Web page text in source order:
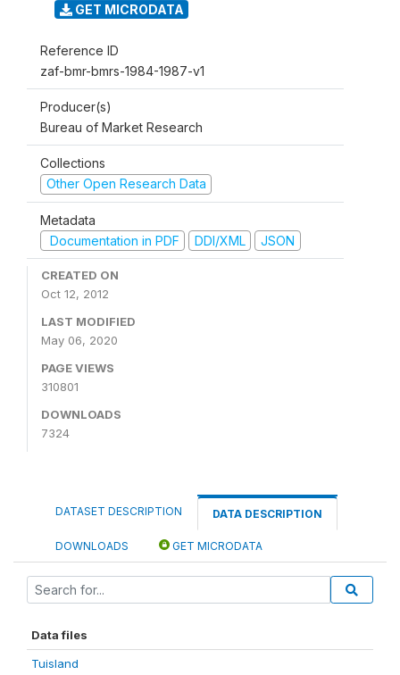
GET MICRODATA
Reference ID
zaf-bmr-bmrs-1984-1987-v1
Producer(s)
Bureau of Market Research
Collections
Other Open Research Data
Metadata
Documentation in PDF
DDI/XML JSON
CREATED ON
Oct 12, 2012
LAST MODIFIED
May 06, 2020
PAGE VIEWS
310801
DOWNLOADS
7324
DATASET DESCRIPTION DATA DESCRIPTION
DOWNLOADS GET MICRODATA
Data files
Tuisland